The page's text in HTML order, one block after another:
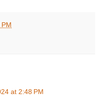
at 2:48 PM